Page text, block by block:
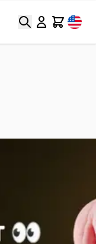
SearchCart